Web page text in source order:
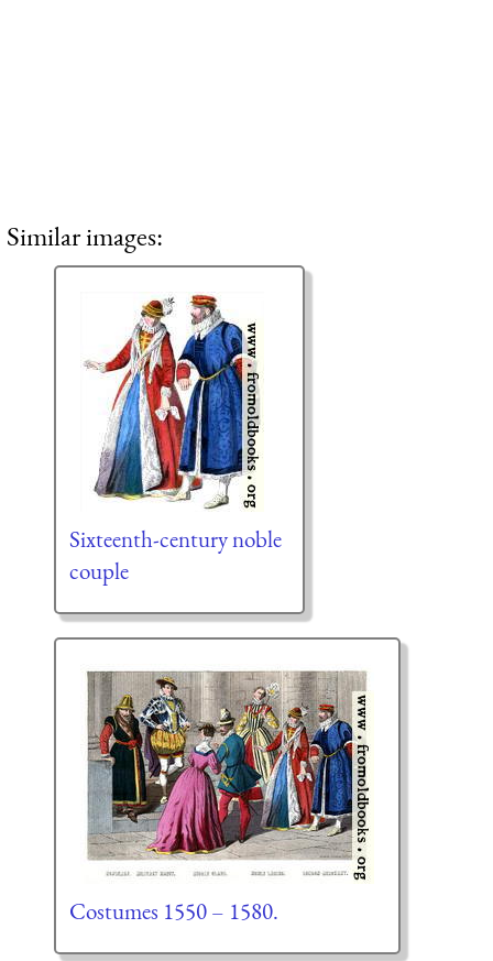
Similar images:
Sixteenth-century noble
couple
Costumes 1550 – 1580.